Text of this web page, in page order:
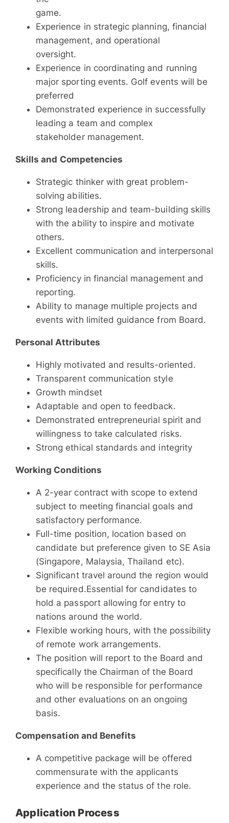
game.
Experience in strategic planning, financial
management, and operational
oversight.
Experience in coordinating and running
major sporting events. Golf events will be
preferred
Demonstrated experience in successfully
leading a team and complex
stakeholder management.
Skills and Competencies
Strategic thinker with great problem-
solving abilities.
Strong leadership and team-building skills
with the ability to inspire and motivate
others.
Excellent communication and interpersonal
skills.
Proficiency in financial management and
reporting.
Ability to manage multiple projects and
events with limited guidance from Board.
Personal Attributes
Highly motivated and results-oriented.
Transparent communication style
Growth mindset
Adaptable and open to feedback.
Demonstrated entrepreneurial spirit and
willingness to take calculated risks.
Strong ethical standards and integrity
Working Conditions
A 2-year contract with scope to extend
subject to meeting financial goals and
satisfactory performance.
Full-time position, location based on
candidate but preference given to SE Asia
(Singapore, Malaysia, Thailand etc).
Significant travel around the region would
be required.Essential for candidates to
hold a passport allowing for entry to
nations around the world.
Flexible working hours, with the possibility
of remote work arrangements.
The position will report to the Board and
specifically the Chairman of the Board
who will be responsible for performance
and other evaluations on an ongoing
basis.
Compensation and Benefits
A competitive package will be offered
commensurate with the applicants
experience and the status of the role.
Application Process